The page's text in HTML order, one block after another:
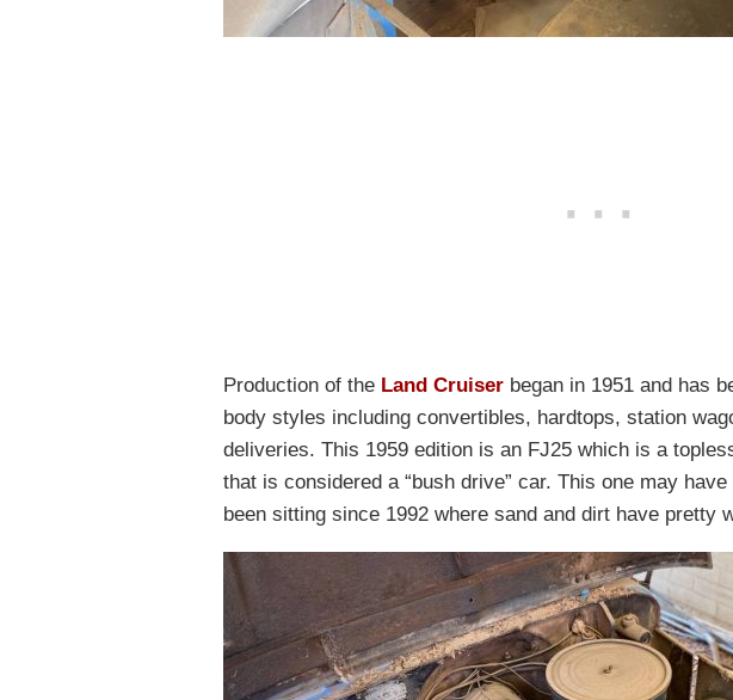
Production of the Land Cruiser began in 1951 and has
body styles including convertibles, hardtops, station
deliveries. This 1959 edition is an FJ25 which is a
that is considered a “bush drive” car. This one may
been sitting since 1992 where sand and dirt have pretty